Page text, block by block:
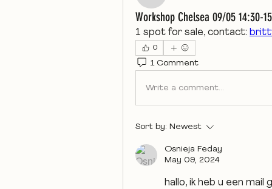
Workshop Chelsea 09/05 14:30-
1 spot for sale, contact:
0
1 Comment
Write a comment...
Sort by: Newest
Osnieja Feday
May 09, 2024
hallo, ik heb u een mail